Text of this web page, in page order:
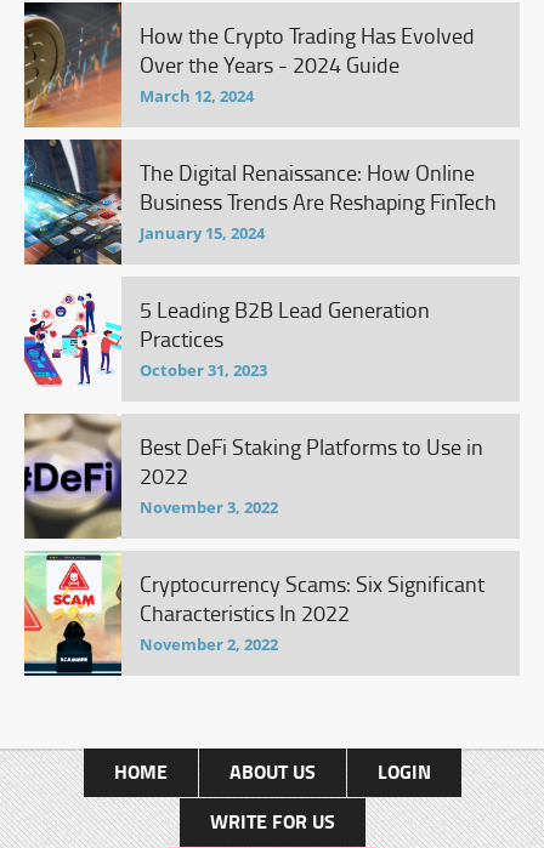
How the Crypto Trading Has Evolved
Over the Years - 2024 Guide
March 12, 2024
The Digital Renaissance: How Online
Business Trends Are Reshaping FinTech
January 15, 2024
5 Leading B2B Lead Generation
Practices
October 31, 2023
Best DeFi Staking Platforms to Use in
2022
November 3, 2022
Cryptocurrency Scams: Six Significant
Characteristics In 2022
November 2, 2022
HOME ABOUT US
LOGIN
WRITE FOR US